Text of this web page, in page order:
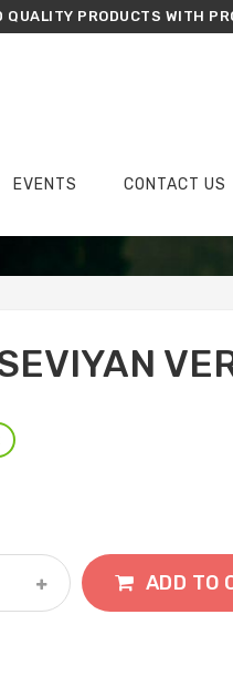
QUALITY PRODUCTS WITH
EVENTS CONTACT US
ADD TO